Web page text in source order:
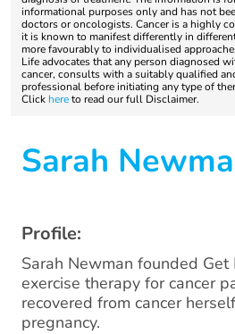
informational purposes only and has not
doctors or oncologists. Cancer is a highly
it is known to manifest differently in
more favourably to individualised
Life advocates that any person diagnosed
cancer, consults with a suitably qualified
professional before initiating any type of
Click hereto read our full Disclaimer.
Sarah
Profile:
Sarah Newman founded Get
exercise therapy for cancer
recovered from cancer
pregnancy.